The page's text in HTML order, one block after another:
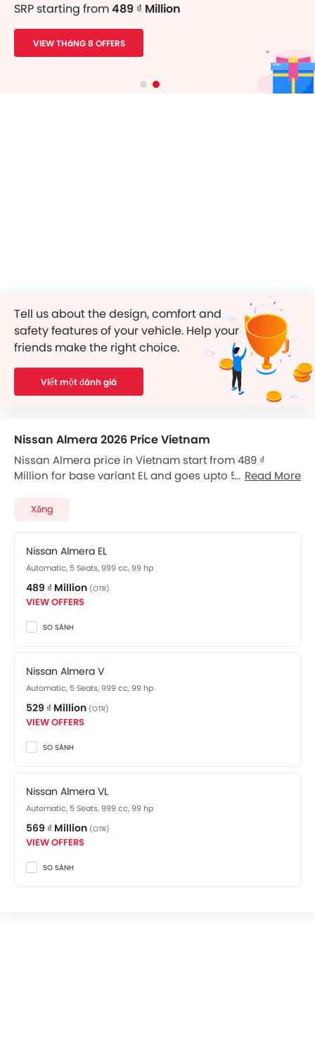
SRP starting from489 ₫ Million
VIEW THáNG 8 OFFERS
Tell us about the design, comfort and
safety features of your vehicle. Help your
friends make the right choice.
Viết một đánh giá
Nissan Almera 2026 Price Vietnam
Nissan Almera price in Vietnam start from 489 ₫
Million for base variant EL and goes upto 569 ₫ Million
variants. Nissan Almera price for automatic version
Read More
Xăng
Nissan Almera EL
Automatic, 5 Seats, 999 cc, 99 hp
489 ₫ Million (OTR)
VIEW OFFERS
SO SÁNH
Nissan Almera V
Automatic, 5 Seats, 999 cc, 99 hp
529 ₫ Million (OTR)
VIEW OFFERS
SO SÁNH
Nissan Almera VL
Automatic, 5 Seats, 999 cc, 99 hp
569 ₫ Million (OTR)
VIEW OFFERS
SO SÁNH